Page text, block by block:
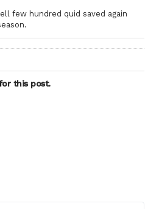
few hundred quid saved again
this post.